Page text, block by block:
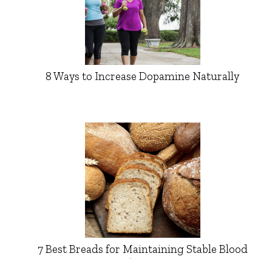
8 Ways to Increase Dopamine Naturally
7 Best Breads for Maintaining Stable Blood